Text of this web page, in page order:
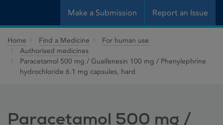
Make a Submission Report an Issue
Home Find a Medicine
For human use
Authorised medicines
Paracetamol 500 mg / Guaifenesin 100 mg / Phenylephrine
hydrochloride 6.1 mg capsules, hard
Paracetamol 500 mg /